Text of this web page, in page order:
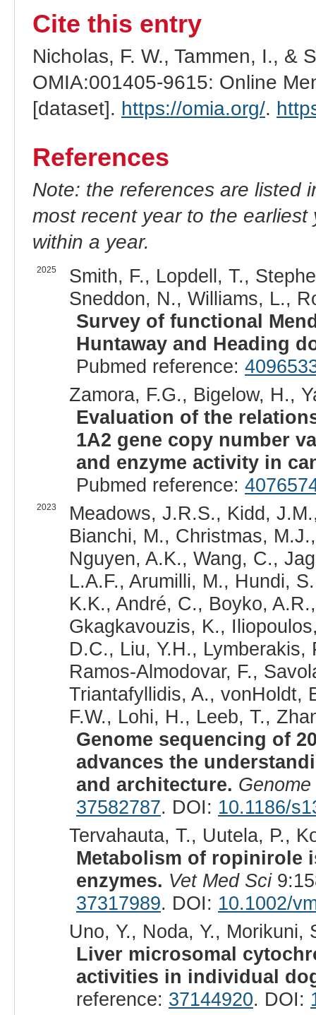
Cite this entry
Nicholas, F. W., Tammen, I., &
OMIA:001405-9615: Online
[dataset]. https://omia.org/.
References
Note: the references are listed
most recent year to the
within a year.
2025
Smith, F., Lopdell, T.,
Sneddon, N., Williams, L.,
Survey of functional
Huntaway and Heading
Pubmed reference:
Zamora, F.G., Bigelow, H.,
Evaluation of the
1A2 gene copy number
and enzyme activity in
Pubmed reference:
2023
Meadows, J.R.S., Kidd,
Bianchi, M., Christmas,
Nguyen, A.K., Wang, C.,
L.A.F., Arumilli, M., Hundi,
K.K., André, C., Boyko,
Gkagkavouzis, K.,
D.C., Liu, Y.H.,
Ramos-Almodovar, F.,
Triantafyllidis, A., vonHoldt,
F.W., Lohi, H., Leeb, T.,
Genome sequencing of
advances the
and architecture.
37582787. DOI: 10.1186/
Tervahauta, T., Uutela, P.,
Metabolism of ropinirole
enzymes. Vet Med Sci
37317989. DOI: 10.1002/
Uno, Y., Noda, Y.,
Liver microsomal
activities in individual
reference: 37144920. DOI: